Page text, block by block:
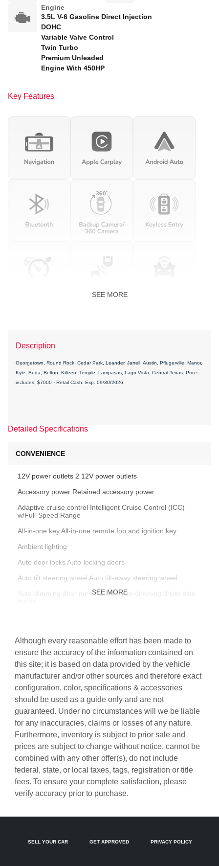
Engine
3.5L V-6 Gasoline Direct Injection
DOHC
Variable Valve Control
Twin Turbo
Premium Unleaded
Engine With 450HP
Key Features
SEE MORE
Description
Georgetown, Round Rock, Cedar Park, Leander, Jarrell, Austin, Pflugerville, Manor,
Kyle, Buda, Belton, Killeen, Temple, Lampasas, Lago Vista, Central Texas. Price
includes: $7000 - Retail Cash. Exp. 09/30/2026
Detailed Specifications
CONVENIENCE
12V power outlets 2 12V power outlets
Accessory power Retained accessory power
Adaptive cruise control Intelligent Cruise Control (ICC)
w/Full-Speed Range
All-in-one key All-in-one remote fob and ignition key
Ambient lighting
Auto door locks Auto-locking doors
Auto tilt steering wheel Auto tilt-away steering wheel
Auto-dimming door mirror driver Auto-dimming driver side
Automatic curve slowdown cruise control
Battery charge warning
Beverage holders Front beverage holders
Beverage holders rear Rear beverage holders
Built-in virtual assistant Google Assistant built-in virtual
assistant
Cabin camera
Capless fuel filler
Cargo access Proximity cargo area access release
Cargo floor type Carpet cargo area floor
Cargo light Cargo area light
SEE MORE
Although every reasonable effort has been made to
ensure the accuracy of the information contained on
this site; it is based on data provided by the vehicle
manufacturer and/or other sources and therefore exact
configuration, color, specifications & accessories
should be used as a guide only and are not
guaranteed. Under no circumstances will we be liable
for any inaccuracies, claims or losses of any nature.
Furthermore, inventory is subject to prior sale and
prices are subject to change without notice, cannot be
combined with any other offer(s), do not include
federal, state, or local taxes, tags, registration or title
fees. To ensure your complete satisfaction, please
verify accuracy prior to purchase.
SELL YOUR CAR GET APPROVED PRIVACY POLICY